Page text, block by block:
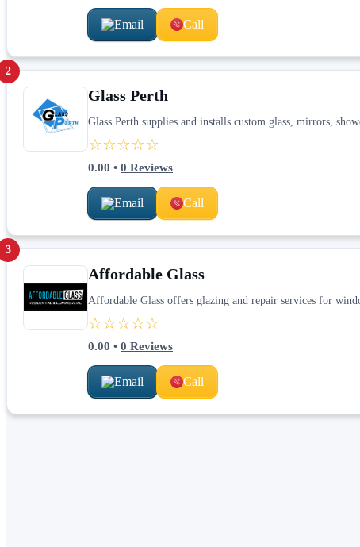
Email Call
2
Glass Perth
Glass Perth supplies and installs custom glass, mirrors,
☆☆☆☆☆
0.00 • 0 Reviews
Email Call
3
Affordable Glass
Affordable Glass offers glazing and repair services for
☆☆☆☆☆
0.00 • 0 Reviews
Email Call